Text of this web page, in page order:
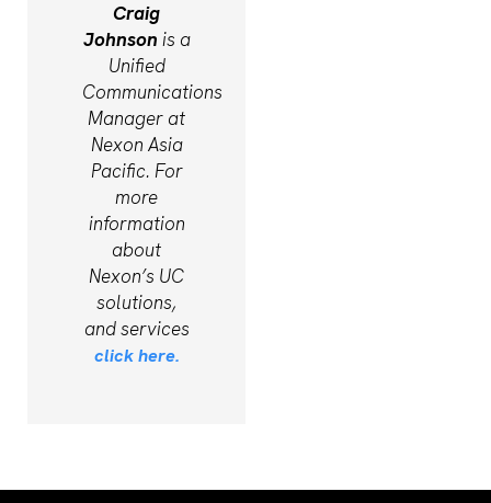
Craig
Johnson is a
Unified
Communications
Manager at
Nexon Asia
Pacific. For
more
information
about
Nexon’s UC
solutions,
and services
click here.